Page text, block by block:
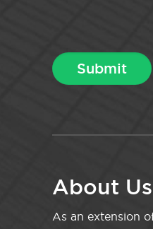
About Us
As an extension